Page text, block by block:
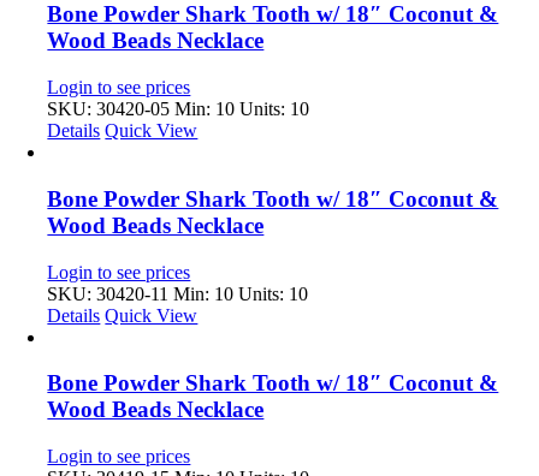
Bone Powder Shark Tooth w/ 18″ Coconut &
Wood Beads Necklace
Login to see prices
SKU: 30420-05 Min: 10 Units: 10
Details Quick View
Bone Powder Shark Tooth w/ 18″ Coconut &
Wood Beads Necklace
Login to see prices
SKU: 30420-11 Min: 10 Units: 10
Details Quick View
Bone Powder Shark Tooth w/ 18″ Coconut &
Wood Beads Necklace
Login to see prices